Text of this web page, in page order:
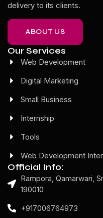
delivery to its clients.
ABOUT US
Our Services
Web Development
Digital Marketing
Small Business
Internship
Tools
Web Development
Official Info:
Rampora, Qamarwari,
190010
+917006764973